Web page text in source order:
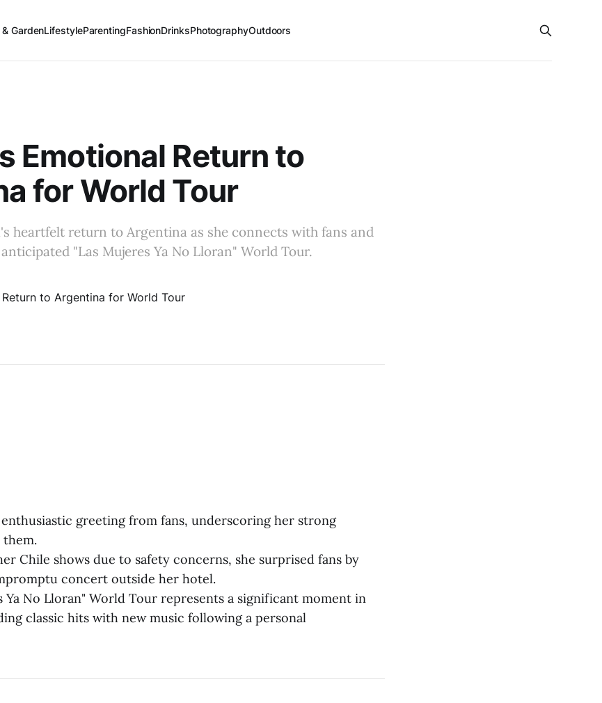
GardenLifestyleParentingFashionDrinksPhotographyOutdoors
Emotional Return to
for World Tour
heartfelt return to Argentina as she connects with fans and
"Las Mujeres Ya No Lloran" World Tour.
greeting from fans, underscoring her strong
Chile shows due to safety concerns, she surprised fans by
concert outside her hotel.
Ya No Lloran" World Tour represents a significant moment in
classic hits with new music following a personal